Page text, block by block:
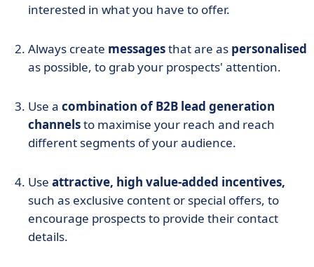
interested in what you have to offer.
Always create messagesthat are as personalised
as possible, to grab your prospects' attention.
Use a combination of B2B lead generation
channelsto maximise your reach and reach
different segments of your audience.
Use attractive, high value-added incentives,
such as exclusive content or special offers, to
encourage prospects to provide their contact
details.